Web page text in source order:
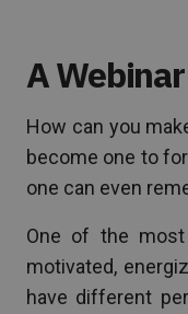
A
How can you
become one to
one can even
One of the
motivated,
have different